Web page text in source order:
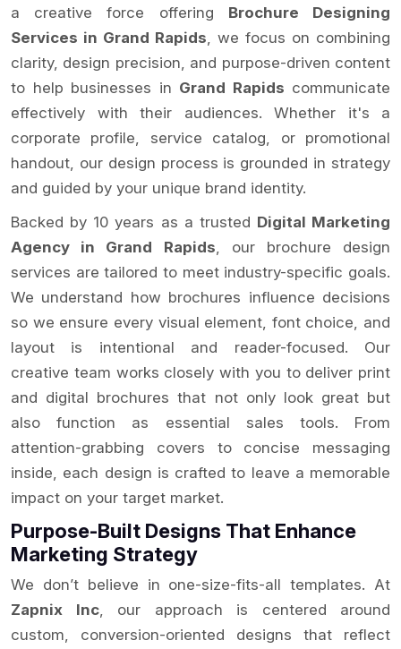
a creative force offering Brochure Designing
Services in Grand Rapids , we focus on combining
clarity, design precision, and purpose-driven content
to help businesses in Grand Rapids communicate
effectively with their audiences. Whether it's a
corporate profile, service catalog, or promotional
handout, our design process is grounded in strategy
and guided by your unique brand identity.
Backed by 10 years as a trusted Digital Marketing
Agency in Grand Rapids , our brochure design
services are tailored to meet industry-specific goals.
We understand how brochures influence decisions
so we ensure every visual element, font choice, and
layout is intentional and reader-focused. Our
creative team works closely with you to deliver print
and digital brochures that not only look great but
also function as essential sales tools. From
attention-grabbing covers to concise messaging
inside, each design is crafted to leave a memorable
impact on your target market.
Purpose-Built Designs That Enhance
Marketing Strategy
We don’t believe in one-size-fits-all templates. At
Zapnix Inc, our approach is centered around
custom, conversion-oriented designs that reflect